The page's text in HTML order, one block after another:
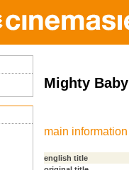
Mighty Baby
main information
english title